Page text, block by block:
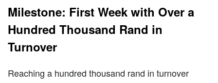
Milestone: First Week with Over a
Hundred Thousand Rand in
Turnover
Reaching a hundred thousand rand in turnover